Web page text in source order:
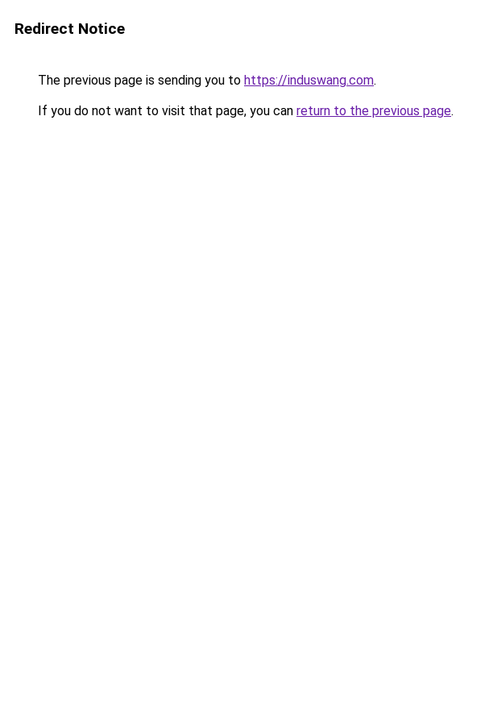
Redirect Notice
The previous page is sending you to https://induswang.com.
If you do not want to visit that page, you can return to the previous page.